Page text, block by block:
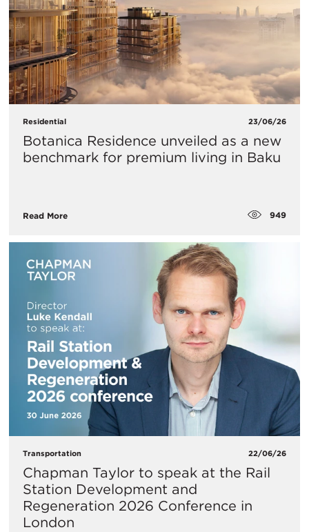
Residential 23/06/26
Botanica Residence unveiled as a new
benchmark for premium living in Baku
Read More 949
Transportation 22/06/26
Chapman Taylor to speak at the Rail
Station Development and
Regeneration 2026 Conference in
London